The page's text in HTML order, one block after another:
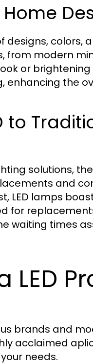
designs, colors,
from modern
or
enhancing the
to
solutions,
and
LED lamps
for
waiting times
LED
brands and
acclaimed
needs.